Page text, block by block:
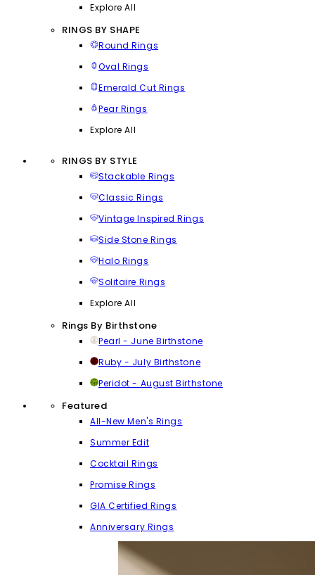
Explore All
RINGS BY SHAPE
Round Rings
Oval Rings
Emerald Cut Rings
Pear Rings
Explore All
RINGS BY STYLE
Stackable Rings
Classic Rings
Vintage Inspired Rings
Side Stone Rings
Halo Rings
Solitaire Rings
Explore All
Rings By Birthstone
Pearl - June Birthstone
Ruby - July Birthstone
Peridot - August Birthstone
Featured
All-New Men's Rings
Summer Edit
Cocktail Rings
Promise Rings
GIA Certified Rings
Anniversary Rings